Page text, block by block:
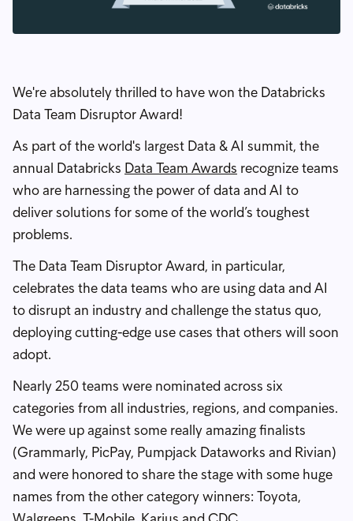
We're absolutely thrilled to have won the Databricks
Data Team Disruptor Award!
As part of the world's largest Data & AI summit, the
annual Databricks Data Team Awards recognize teams
who are harnessing the power of data and AI to
deliver solutions for some of the world’s toughest
problems.
The Data Team Disruptor Award, in particular,
celebrates the data teams who are using data and AI
to disrupt an industry and challenge the status quo,
deploying cutting-edge use cases that others will soon
adopt.
Nearly 250 teams were nominated across six
categories from all industries, regions, and companies.
We were up against some really amazing finalists
(Grammarly, PicPay, Pumpjack Dataworks and Rivian)
and were honored to share the stage with some huge
names from the other category winners: Toyota,